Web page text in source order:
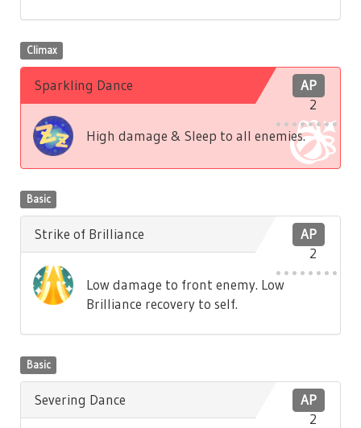
Climax
AP
2
Sparkling Dance
High damage & Sleep to all enemies.
Basic
AP
2
Strike of Brilliance
Low damage to front enemy. Low
Brilliance recovery to self.
Basic
AP
2
Severing Dance